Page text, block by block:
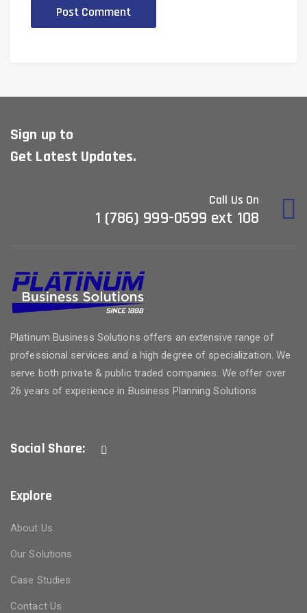
Sign up to
Get Latest Updates.
Call Us On
1 (786) 999-0599 ext 108
Platinum Business Solutions offers an extensive range of
professional services and a high degree of specialization. We
serve both private & public traded companies. We offer over
26 years of experience in Business Planning Solutions
Social Share:
Explore
About Us
Our Solutions
Case Studies
Contact Us